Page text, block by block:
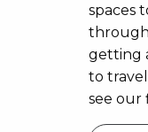
spaces
getting
to
see our